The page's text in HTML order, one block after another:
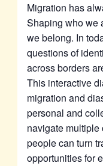
Migration has
Shaping who we
we belong. In
questions of
across borders
This interactive
migration and
personal and
navigate
people can turn
opportunities for